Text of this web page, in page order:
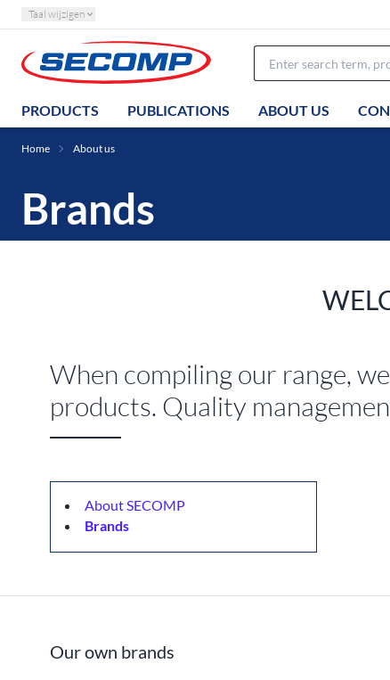
Taal wijzigen
PRODUCTS PUBLICATIONS ABOUT US
Home About us
Brands
When compiling our range,
products. Quality
About SECOMP
Brands
Our own brands